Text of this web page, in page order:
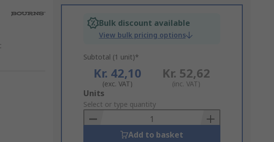
:
Bulk discount available
View bulk pricing options
Subtotal (1 unit)*
Kr. 42,10
(exc. VAT)
Kr. 52,62
(inc. VAT)
Add
to
Basket
Units
Select or type quantity
Add to basket